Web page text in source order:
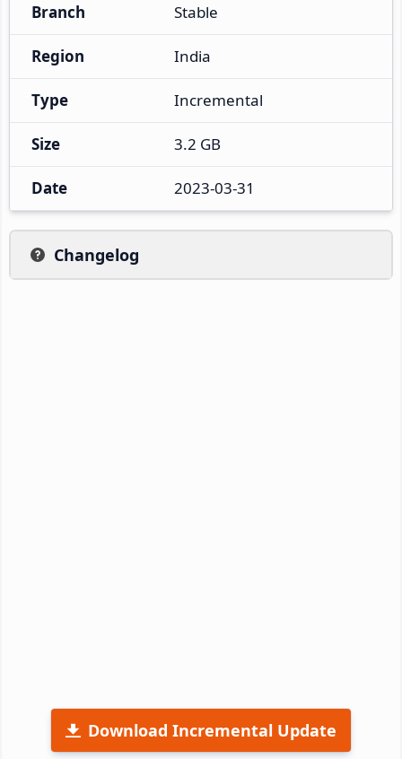
Branch Stable
Region India
Type Incremental
Size 3.2 GB
Date 2023-03-31
Changelog
Download Incremental Update